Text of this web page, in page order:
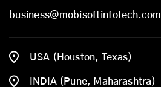
business@mobisoftinfotech.com
USA (Houston, Texas)
INDIA (Pune, Maharashtra)